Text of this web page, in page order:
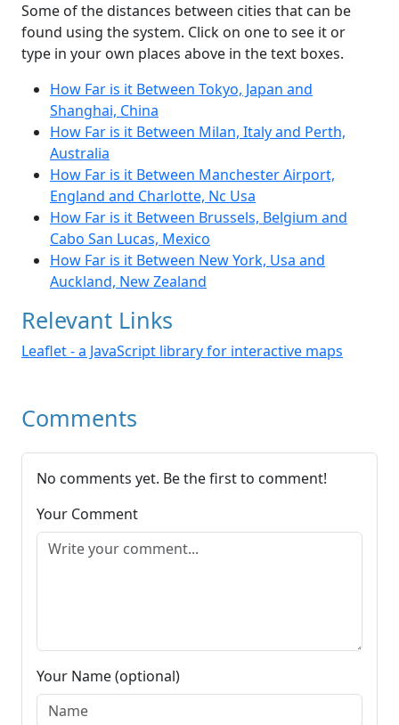
Some of the distances between cities that can be
found using the system. Click on one to see it or
type in your own places above in the text boxes.
How Far is it Between Tokyo, Japan and
Shanghai, China
How Far is it Between Milan, Italy and Perth,
Australia
How Far is it Between Manchester Airport,
England and Charlotte, Nc Usa
How Far is it Between Brussels, Belgium and
Cabo San Lucas, Mexico
How Far is it Between New York, Usa and
Auckland, New Zealand
Relevant Links
Leaflet - a JavaScript library for interactive maps
Comments
No comments yet. Be the first to comment!
Your Comment
Your Name (optional)